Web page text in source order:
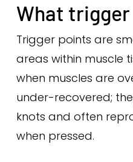
What
Trigger points are
areas within muscle
when muscles are
under-recovered;
knots and often
when pressed.